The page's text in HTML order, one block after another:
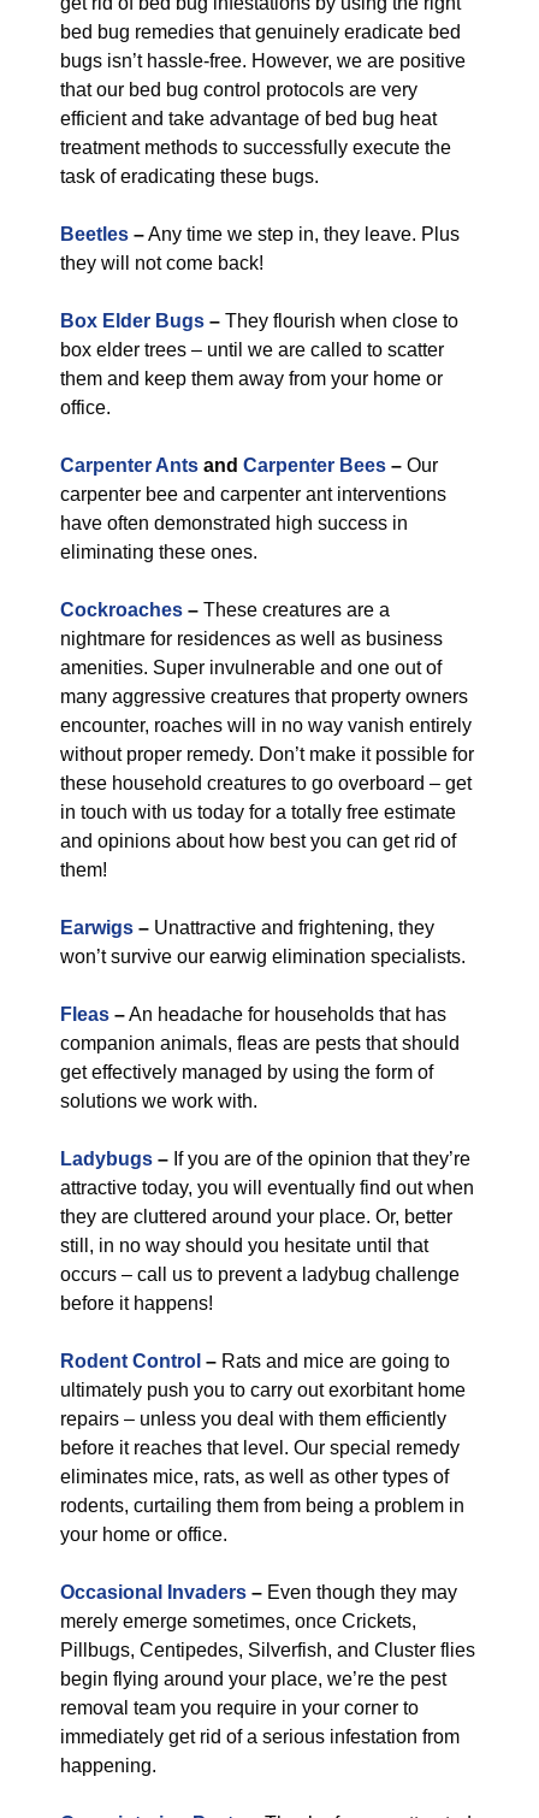
bed bug remedies that genuinely eradicate bed
bugs isn’t hassle-free. However, we are positive
that our bed bug control protocols are very
efficient and take advantage of bed bug heat
treatment methods to successfully execute the
task of eradicating these bugs.
Beetles –Any time we step in, they leave. Plus
they will not come back!
Box Elder Bugs – They flourish when close to
box elder trees – until we are called to scatter
them and keep them away from your home or
office.
Carpenter Ants and Carpenter Bees – Our
carpenter bee and carpenter ant interventions
have often demonstrated high success in
eliminating these ones.
Cockroaches – These creatures are a
nightmare for residences as well as business
amenities. Super invulnerable and one out of
many aggressive creatures that property owners
encounter, roaches will in no way vanish entirely
without proper remedy. Don’t make it possible for
these household creatures to go overboard – get
in touch with us today for a totally free estimate
and opinions about how best you can get rid of
them!
Earwigs – Unattractive and frightening, they
won’t survive our earwig elimination specialists.
Fleas –An headache for households that has
companion animals, fleas are pests that should
get effectively managed by using the form of
solutions we work with.
Ladybugs – If you are of the opinion that they’re
attractive today, you will eventually find out when
they are cluttered around your place. Or, better
still, in no way should you hesitate until that
occurs – call us to prevent a ladybug challenge
before it happens!
Rodent Control – Rats and mice are going to
ultimately push you to carry out exorbitant home
repairs – unless you deal with them efficiently
before it reaches that level. Our special remedy
eliminates mice, rats, as well as other types of
rodents, curtailing them from being a problem in
your home or office.
Occasional Invaders – Even though they may
merely emerge sometimes, once Crickets,
Pillbugs, Centipedes, Silverfish, and Cluster flies
begin flying around your place, we’re the pest
removal team you require in your corner to
immediately get rid of a serious infestation from
happening.